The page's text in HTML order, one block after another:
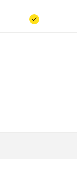
Included